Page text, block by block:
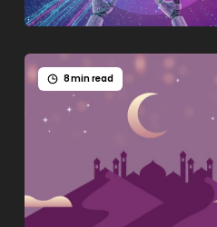
8 min read